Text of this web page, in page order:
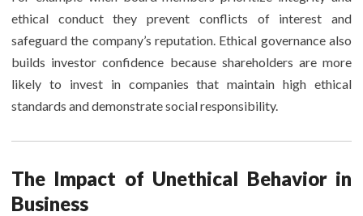
ethical conduct they prevent conflicts of interest and
safeguard the company’s reputation. Ethical governance also
builds investor confidence because shareholders are more
likely to invest in companies that maintain high ethical
standards and demonstrate social responsibility.
The Impact of Unethical Behavior in
Business